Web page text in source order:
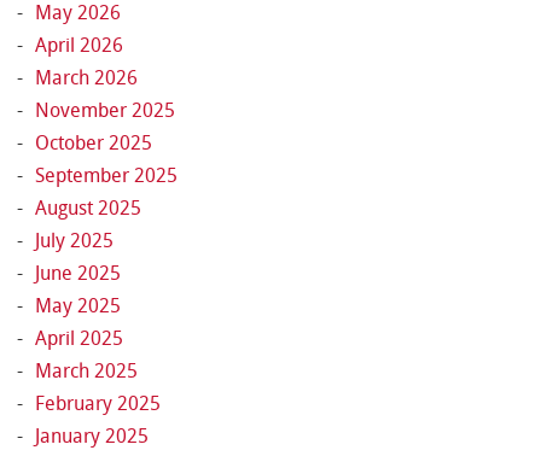
May 2026
April 2026
March 2026
November 2025
October 2025
September 2025
August 2025
July 2025
June 2025
May 2025
April 2025
March 2025
February 2025
January 2025